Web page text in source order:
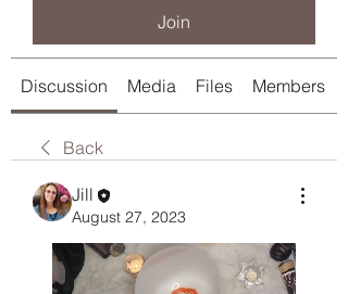
Join
Discussion Media Files Members
Back
Jill
August 27, 2023